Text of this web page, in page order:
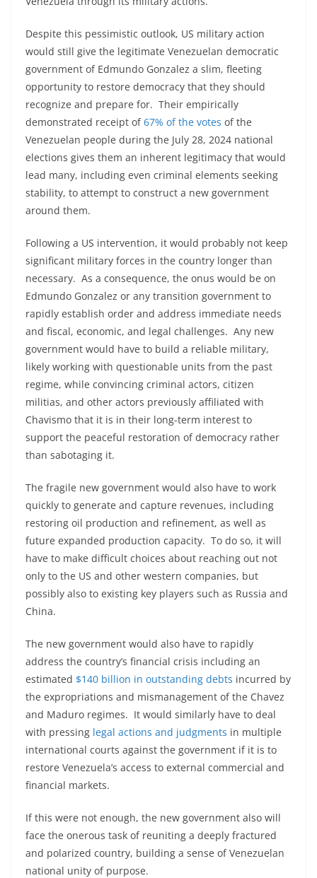
Despite this pessimistic outlook, US military action
would still give the legitimate Venezuelan democratic
government of Edmundo Gonzalez a slim, fleeting
opportunity to restore democracy that they should
recognize and prepare for. Their empirically
demonstrated receipt of67% of the votes of the
Venezuelan people during the July 28, 2024 national
elections gives them an inherent legitimacy that would
lead many, including even criminal elements seeking
stability, to attempt to construct a new government
around them.
Following a US intervention, it would probably not keep
significant military forces in the country longer than
necessary. As a consequence, the onus would be on
Edmundo Gonzalez or any transition government to
rapidly establish order and address immediate needs
and fiscal, economic, and legal challenges. Any new
government would have to build a reliable military,
likely working with questionable units from the past
regime, while convincing criminal actors, citizen
militias, and other actors previously affiliated with
Chavismo that it is in their long-term interest to
support the peaceful restoration of democracy rather
than sabotaging it.
The fragile new government would also have to work
quickly to generate and capture revenues, including
restoring oil production and refinement, as well as
future expanded production capacity. To do so, it will
have to make difficult choices about reaching out not
only to the US and other western companies, but
possibly also to existing key players such as Russia and
China.
The new government would also have to rapidly
address the country’s financial crisis including an
estimated $140 billion in outstanding debts incurred by
the expropriations and mismanagement of the Chavez
and Maduro regimes. It would similarly have to deal
with pressing legal actions and judgments in multiple
international courts against the government if it is to
restore Venezuela’s access to external commercial and
financial markets.
If this were not enough, the new government also will
face the onerous task of reuniting a deeply fractured
and polarized country, building a sense of Venezuelan
national unity of purpose.